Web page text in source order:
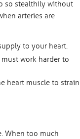
so stealthily without
arteries are
to your heart.
work harder to
heart muscle to strain
When too much